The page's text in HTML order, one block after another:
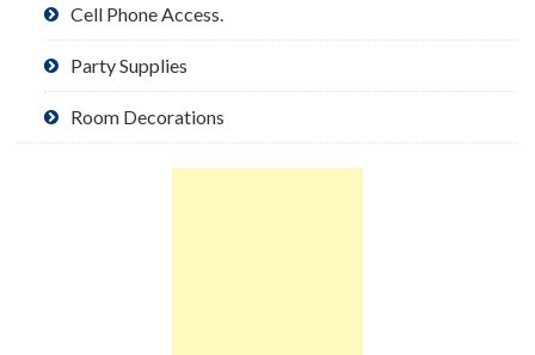
Cell Phone Access.
Party Supplies
Room Decorations